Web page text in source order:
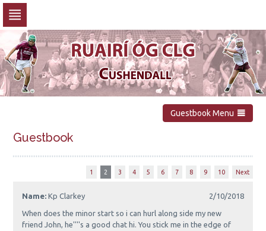
navigation
Skip
to
content
Guestbook Menu
Guestbook
1 2 3 4 5 6 7 8 9 10 Next
Name:Kp Clarkey 2/10/2018
When does the minor start so i can hurl along side my new
friend John, he''''s a good chat hi. You stick me in the edge of